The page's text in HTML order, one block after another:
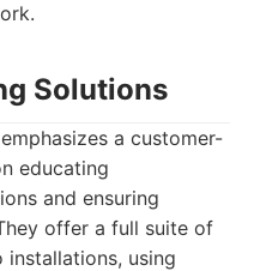
Solutions
a customer-
educating
and ensuring
offer a full suite of
using